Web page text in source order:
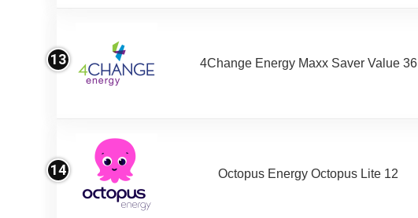
13 4Change Energy Maxx Saver Value 36
14 Octopus Energy Octopus Lite 12